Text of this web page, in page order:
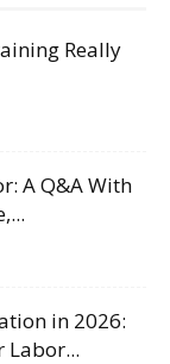
Really
A Q&A With
in 2026:
Labor...